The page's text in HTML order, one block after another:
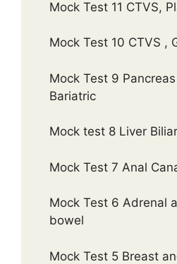
Mock Test 11 CTVS,
Mock Test 10 CTVS ,
Mock Test 9
Bariatric
Mock test 8 Liver
Mock Test 7 Anal
Mock Test 6 Adrenal
bowel
Mock Test 5 Breast